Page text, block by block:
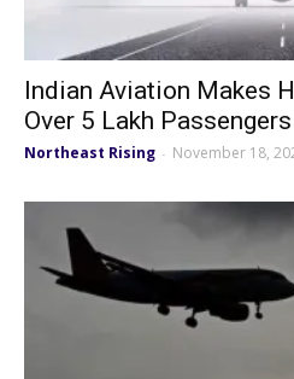
Indian Aviation Makes
Over 5 Lakh
Northeast Rising - November 18,